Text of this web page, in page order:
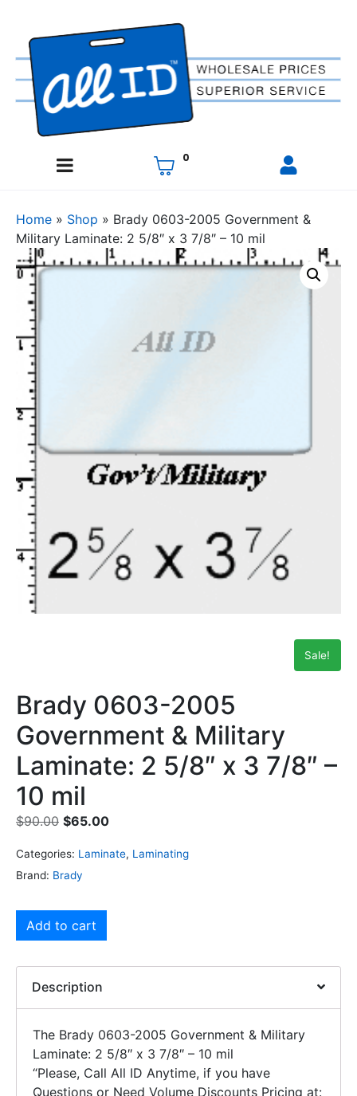
0
Home » Shop » Brady 0603-2005 Government &
Military Laminate: 2 5/8″ x 3 7/8″ – 10 mil
Sale!
Brady 0603-2005
Government & Military
Laminate: 2 5/8″ x 3 7/8″ –
10 mil
$90.00 $65.00
Categories: Laminate, Laminating
Brand: Brady
Add to cart
Description
The Brady 0603-2005 Government & Military
Laminate: 2 5/8″ x 3 7/8″ – 10 mil
“Please, Call All ID Anytime, if you have
Questions or Need Volume Discounts Pricing at: